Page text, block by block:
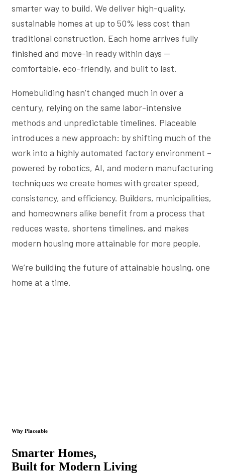
smarter way to build. We deliver high-quality,
sustainable homes at up to 50% less cost than
traditional construction. Each home arrives fully
finished and move-in ready within days —
comfortable, eco-friendly, and built to last.
Homebuilding hasn’t changed much in over a
century, relying on the same labor-intensive
methods and unpredictable timelines. Placeable
introduces a new approach: by shifting much of the
work into a highly automated factory environment –
powered by robotics, AI, and modern manufacturing
techniques we create homes with greater speed,
consistency, and efficiency. Builders, municipalities,
and homeowners alike benefit from a process that
reduces waste, shortens timelines, and makes
modern housing more attainable for more people.
We’re building the future of attainable housing, one
home at a time.
Why Placeable
Smarter Homes,
Built for Modern Living